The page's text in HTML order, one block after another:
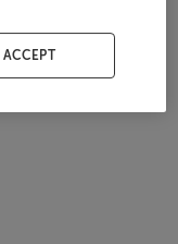
I ACCEPT